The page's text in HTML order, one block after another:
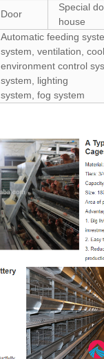
Door
Special
house
Automatic feeding
system, ventilation,
environment control
system, lighting
system, fog system